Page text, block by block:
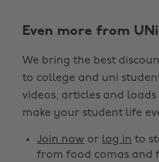
Even more from
We bring the best
to college and uni
videos, articles and
make your student life
Join now or log in to
from food comas and